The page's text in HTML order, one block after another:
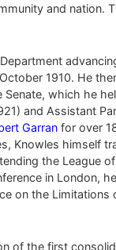
and nation.
1910. He
which he
and Assistant
Garran for over
Knowles himself
the League
in London,
on the Limitations
of the first